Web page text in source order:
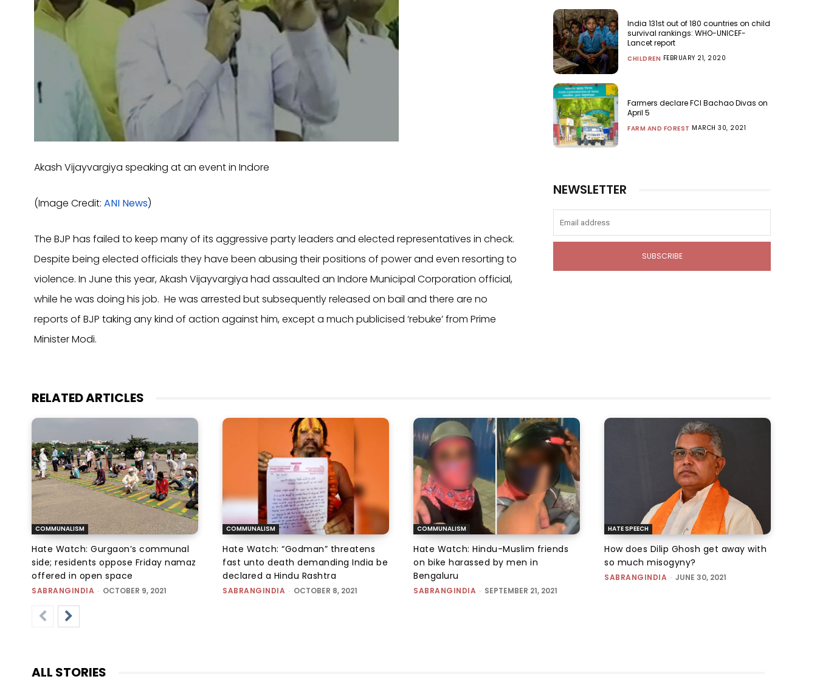
Akash Vijayvargiya speaking at an event in Indore
(Image Credit: ANI News)
The BJP has failed to keep many of its aggressive party leaders and elected representatives in check.
Despite being elected officials they have been abusing their positions of power and even resorting to
violence. In June this year, Akash Vijayvargiya had assaulted an Indore Municipal Corporation official,
while he was doing his job. He was arrested but subsequently released on bail and there are no
reports of BJP taking any kind of action against him, except a much publicised ‘rebuke’ from Prime
Minister Modi.
India 131st out of 180 countries on child
survival rankings: WHO-UNICEF-
Lancet report
CHILDREN FEBRUARY 21, 2020
Farmers declare FCI Bachao Divas on
April 5
FARM AND FOREST MARCH 30, 2021
NEWSLETTER
SUBSCRIBE
RELATED ARTICLES
COMMUNALISM
Hate Watch: Gurgaon’s communal
side; residents oppose Friday namaz
offered in open space
SABRANGINDIA - OCTOBER 9, 2021
COMMUNALISM
Hate Watch: “Godman” threatens
fast unto death demanding India be
declared a Hindu Rashtra
SABRANGINDIA - OCTOBER 8, 2021
COMMUNALISM
Hate Watch: Hindu-Muslim friends
on bike harassed by men in
Bengaluru
SABRANGINDIA - SEPTEMBER 21, 2021
HATE SPEECH
How does Dilip Ghosh get away with
so much misogyny?
SABRANGINDIA - JUNE 30, 2021
ALL STORIES